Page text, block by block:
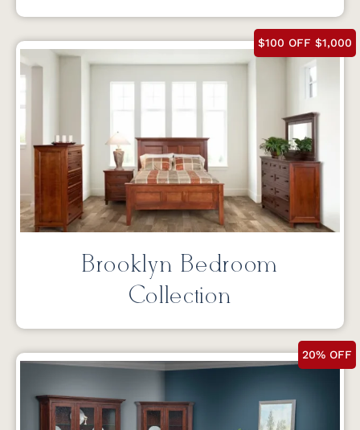
$100 OFF $1,000
Brooklyn Bedroom
Collection
20% OFF